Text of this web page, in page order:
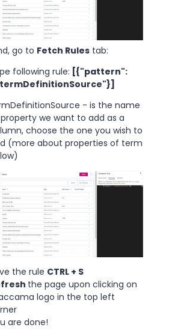
go to Fetch Rules tab:
following rule: [{"pattern":
- is the name
we want to add as a
choose the one you wish to
(more about properties of term
the rule CTRL + S
the page upon clicking on
logo in the top left
are done!